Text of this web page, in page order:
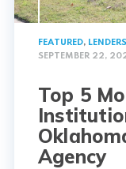
FEATURED,
SEPTEMBER 22,
Top 5
Agency